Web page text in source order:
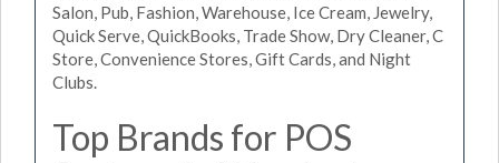
Salon, Pub, Fashion, Warehouse, Ice Cream, Jewelry,
Quick Serve, QuickBooks, Trade Show, Dry Cleaner, C
Store, Convenience Stores, Gift Cards, and Night
Clubs.
Top Brands for POS